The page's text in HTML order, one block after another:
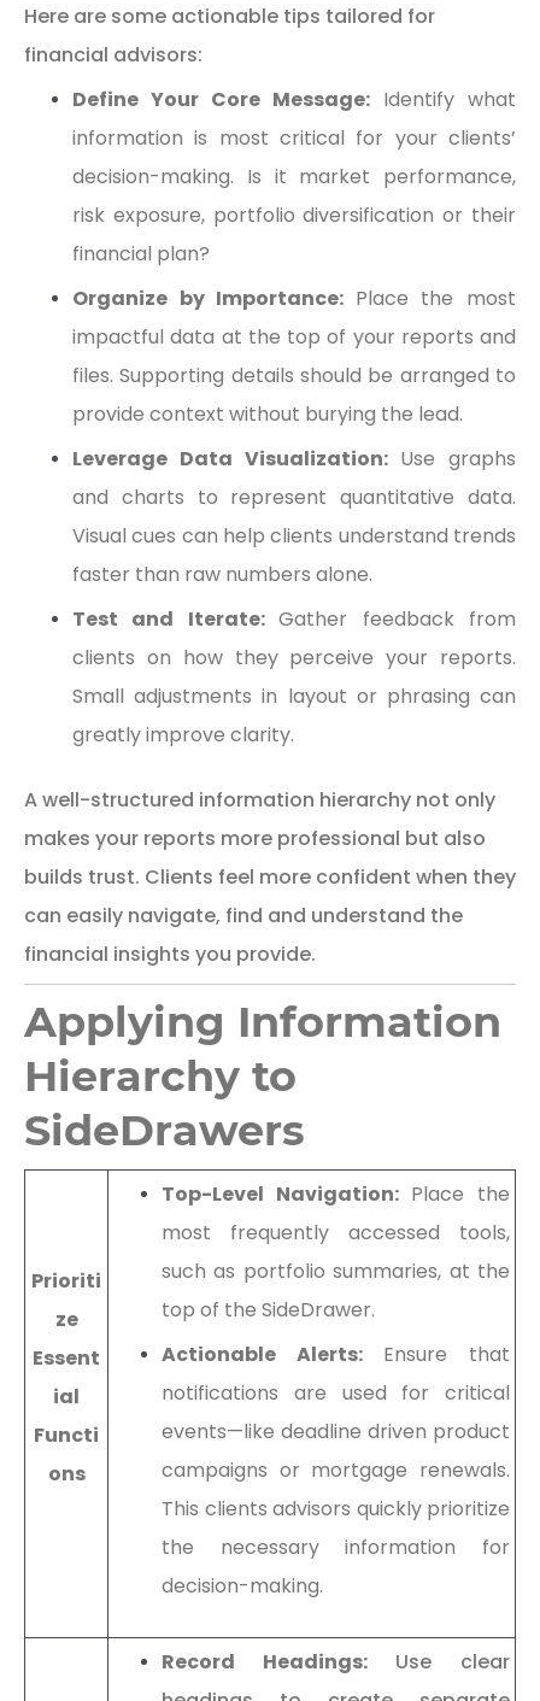
Here are some actionable tips tailored for
financial advisors:
Define Your Core Message: Identify what
information is most critical for your clients’
decision-making. Is it market performance,
risk exposure, portfolio diversification or their
financial plan?
Organize by Importance: Place the most
impactful data at the top of your reports and
files. Supporting details should be arranged to
provide context without burying the lead.
Leverage Data Visualization:Use graphs
and charts to represent quantitative data.
Visual cues can help clients understand trends
faster than raw numbers alone.
Test and Iterate:Gather feedback from
clients on how they perceive your reports.
Small adjustments in layout or phrasing can
greatly improve clarity.
A well-structured information hierarchy not only
makes your reports more professional but also
builds trust. Clients feel more confident when they
can easily navigate, find and understand the
financial insights you provide.
Applying Information
Hierarchy to
SideDrawers
Prioriti
ze
Essent
ial
Functi
ons
Top-Level Navigation: Place the
most frequently accessed tools,
such as portfolio summaries, at the
top of the SideDrawer.
Actionable Alerts: Ensure that
notifications are used for critical
events—like deadline driven product
campaigns or mortgage renewals.
This clients advisors quickly prioritize
the necessary information for
decision-making.
Record Headings: Use clear